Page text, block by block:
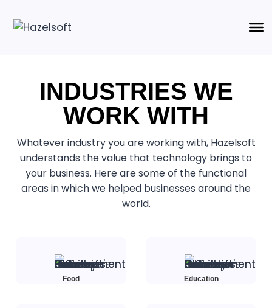
INDUSTRIES WE
WORK WITH
Whatever industry you are working with, Hazelsoft
understands the value that technology brings to
your business. Here are some of the functional
areas in which we helped businesses around the
world.
Food Education